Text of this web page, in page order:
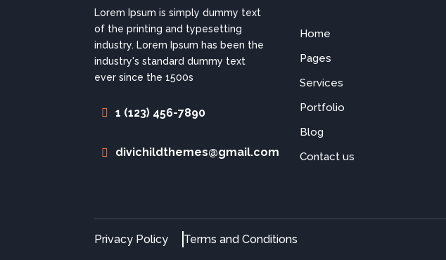
Lorem Ipsum is simply dummy text
of the printing and typesetting
industry. Lorem Ipsum has been the
industry's standard dummy text
ever since the 1500s
1 (123) 456-7890
divichildthemes@gmail.com
Home
Pages
Services
Portfolio
Blog
Contact us
Privacy Policy Terms and Conditions